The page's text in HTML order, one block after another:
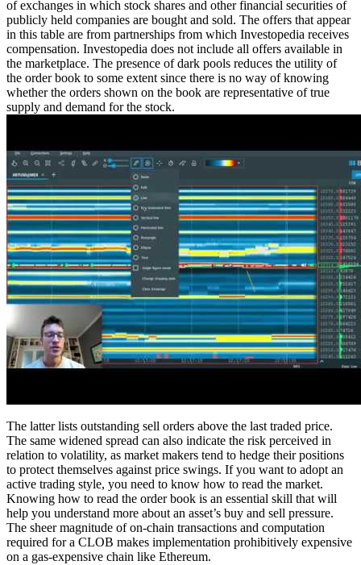
of exchanges in which stock shares and other financial securities of
publicly held companies are bought and sold. The offers that appear
in this table are from partnerships from which Investopedia receives
compensation. Investopedia does not include all offers available in
the marketplace. The presence of dark pools reduces the utility of
the order book to some extent since there is no way of knowing
whether the orders shown on the book are representative of true
supply and demand for the stock.
The latter lists outstanding sell orders above the last traded price.
The same widened spread can also indicate the risk perceived in
relation to volatility, as market makers tend to hedge their positions
to protect themselves against price swings. If you want to adopt an
active trading style, you need to know how to read the market.
Knowing how to read the order book is an essential skill that will
help you understand more about an asset’s buy and sell pressure.
The sheer magnitude of on-chain transactions and computation
required for a CLOB makes implementation prohibitively expensive
on a gas-expensive chain like Ethereum.